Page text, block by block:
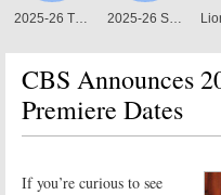
CBS Announces
Premiere Dates
If you’re curious to see